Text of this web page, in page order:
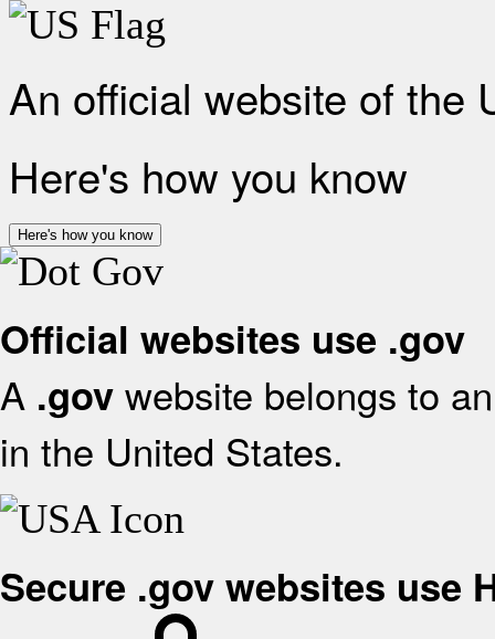
An official website of the
Here's how you know
Here's how you know
Official websites use .gov
A .gov website belongs to
in the United States.
Secure .gov websites use